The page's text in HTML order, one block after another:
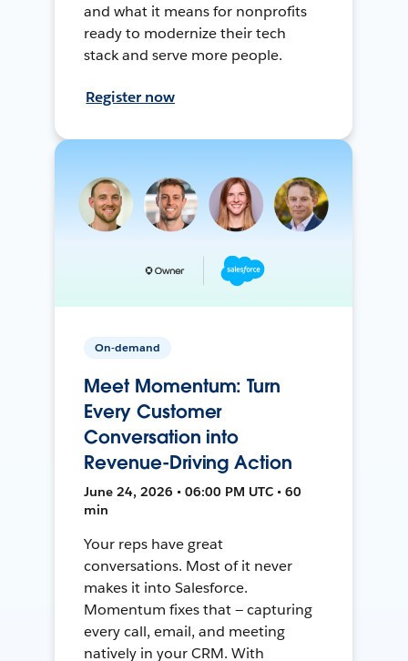
and what it means for nonprofits
ready to modernize their tech
stack and serve more people.
Register now
On-demand
Meet Momentum: Turn
Every Customer
Conversation into
Revenue-Driving Action
June 24, 2026 • 06:00 PM UTC • 60
min
Your reps have great
conversations. Most of it never
makes it into Salesforce.
Momentum fixes that — capturing
every call, email, and meeting
natively in your CRM. With